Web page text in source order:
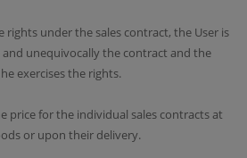
rights under the sales contract, the User is
unequivocally the contract and the
exercises the rights.
price for the individual sales contracts at
or upon their delivery.